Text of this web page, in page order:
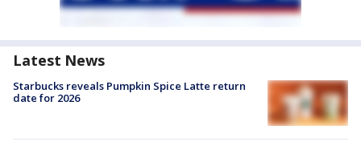
Latest News
Starbucks reveals Pumpkin Spice Latte return
date for 2026